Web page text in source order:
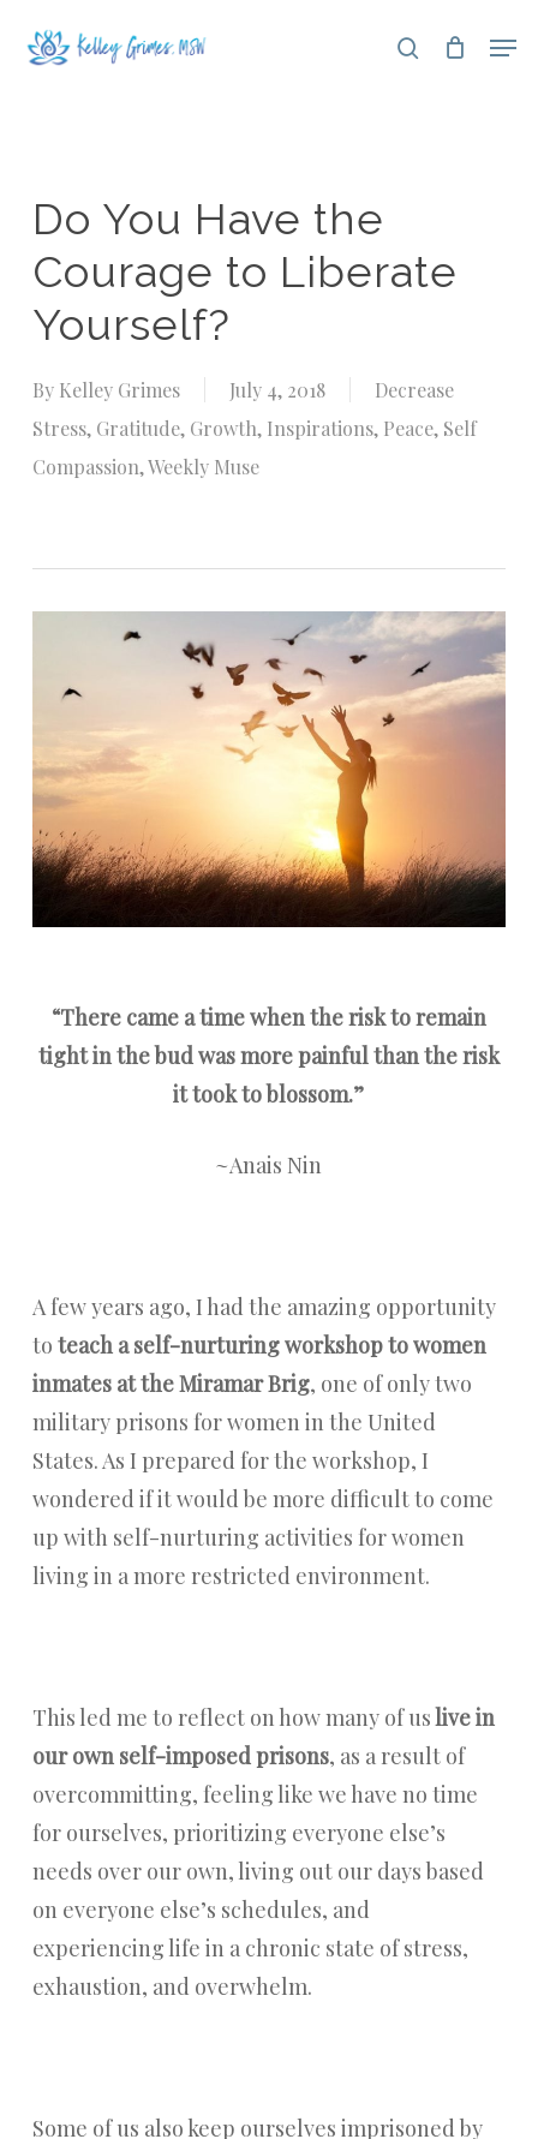
search
Do You Have the
Courage to Liberate
Yourself?
By Kelley Grimes July 4, 2018
Decrease
Stress, Gratitude, Growth, Inspirations, Peace, Self
Compassion,Weekly Muse
“There came a time when the risk to remain
tight in the bud was more painful than the risk
it took to blossom.”
~Anais Nin
A few years ago, I had the amazing opportunity
to teach a self-nurturing workshop to women
inmates at the Miramar Brig, one of only two
military prisons for women in the United
States. As I prepared for the workshop, I
wondered if it would be more difficult to come
up with self-nurturing activities for women
living in a more restricted environment.
This led me to reflect on how many of uslive in
our own self-imposed prisons, as a result of
overcommitting, feeling like we have no time
for ourselves, prioritizing everyone else’s
needs over our own, living out our days based
on everyone else’s schedules, and
experiencing life in a chronic state of stress,
exhaustion, and overwhelm.
Some of us also keep ourselves imprisoned by